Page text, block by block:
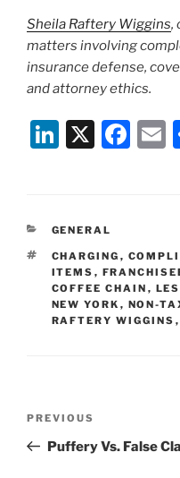
Sheila Raftery Wiggins,
matters involving
insurance defense,
and attorney ethics.
Li
e
dI
n
X
F
b
o
o
k
CATEGORIES
GENERAL
TAGS
CHARGING ,
ITEMS ,
COFFEE CHAIN ,
NEW YORK , NON-
RAFTERY WIGGINS ,
Previous
Post
PREVIOUS
Puffery Vs. False